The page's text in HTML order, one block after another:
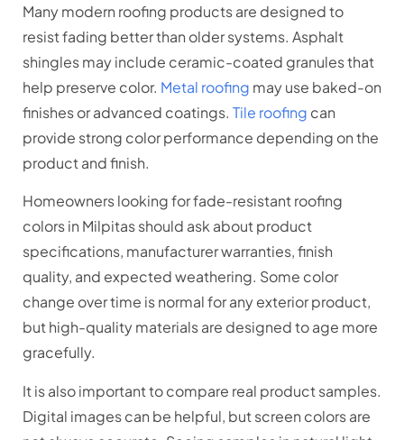
Many modern roofing products are designed to
resist fading better than older systems. Asphalt
shingles may include ceramic-coated granules that
help preserve color. Metal roofing may use baked-on
finishes or advanced coatings. Tile roofing can
provide strong color performance depending on the
product and finish.
Homeowners looking for fade-resistant roofing
colors in Milpitas should ask about product
specifications, manufacturer warranties, finish
quality, and expected weathering. Some color
change over time is normal for any exterior product,
but high-quality materials are designed to age more
gracefully.
It is also important to compare real product samples.
Digital images can be helpful, but screen colors are